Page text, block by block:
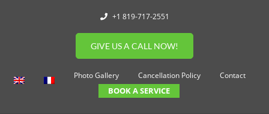
+1 819-717-2551
GIVE US A CALL NOW!
Photo Gallery Cancellation Policy Contact
BOOK A SERVICE